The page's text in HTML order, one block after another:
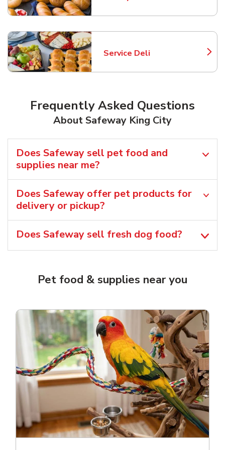
Service Deli
Link Opens in New Tab
Frequently Asked Questions
About Safeway King City
Does Safeway sell pet food and
supplies near me?
Does Safeway offer pet products for
delivery or pickup?
Does Safeway sell fresh dog food?
Pet food & supplies near you